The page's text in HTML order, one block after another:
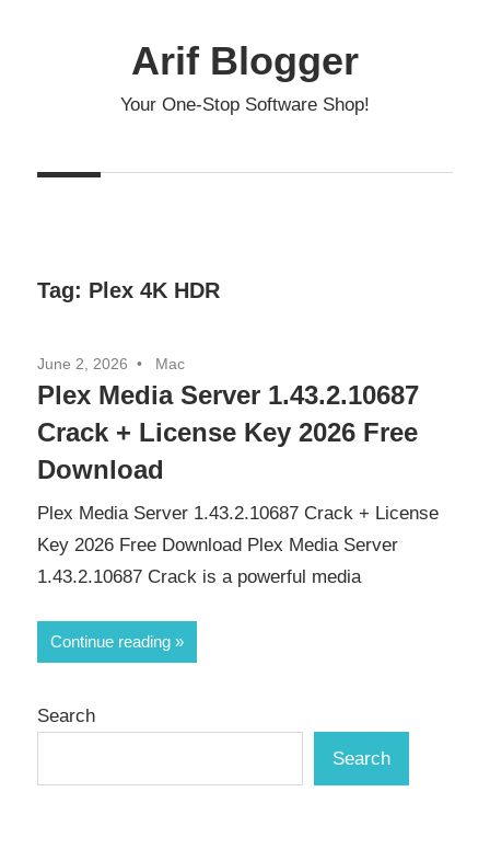
Arif Blogger
Your One-Stop Software Shop!
Tag: Plex 4K HDR
June 2, 2026 Mac
Plex Media Server 1.43.2.10687
Crack + License Key 2026 Free
Download
Plex Media Server 1.43.2.10687 Crack + License
Key 2026 Free Download Plex Media Server
1.43.2.10687 Crack is a powerful media
Continue reading
Search
Search